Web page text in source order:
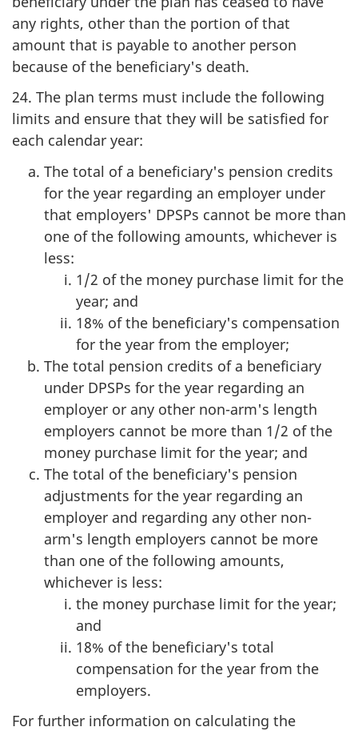
any rights, other than the portion of that
amount that is payable to another person
because of the beneficiary's death.
24. The plan terms must include the following
limits and ensure that they will be satisfied for
each calendar year:
The total of a beneficiary's pension credits
for the year regarding an employer under
that employers' DPSPs cannot be more than
one of the following amounts, whichever is
less:
1/2 of the money purchase limit for the
year; and
18% of the beneficiary's compensation
for the year from the employer;
The total pension credits of a beneficiary
under DPSPs for the year regarding an
employer or any other non-arm's length
employers cannot be more than 1/2 of the
money purchase limit for the year; and
The total of the beneficiary's pension
adjustments for the year regarding an
employer and regarding any other non-
arm's length employers cannot be more
than one of the following amounts,
whichever is less:
the money purchase limit for the year;
and
18% of the beneficiary's total
compensation for the year from the
employers.
For further information on calculating the